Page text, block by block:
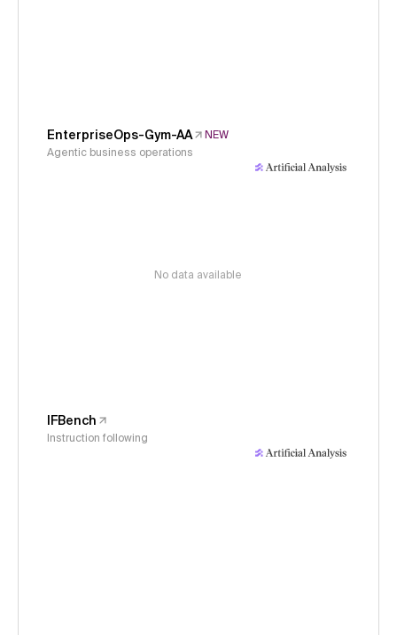
EnterpriseOps-Gym-AA
NEW
Agentic business operations
No data available
IFBench
Instruction following